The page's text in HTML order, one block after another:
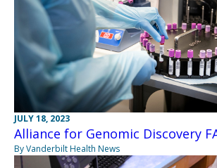
JULY 18, 2023
Alliance for Genomic Discovery
By Vanderbilt Health News